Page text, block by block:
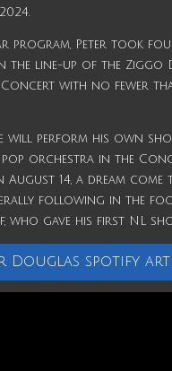
program, Peter took
the line-up of the Ziggo
Concert with no fewer
will perform his own
pop orchestra in the
August 14, a dream come
following in the
who gave his first NL
Douglas spotify